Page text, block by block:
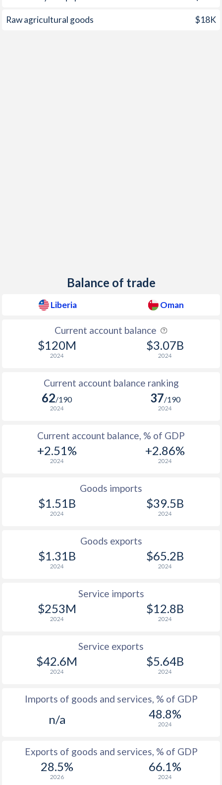
Raw agricultural goods $18K
Balance of trade
Liberia Oman
Current account balance
$120M
2024
$3.07B
2024
Current account balance ranking
62/190
2024
37/190
2024
Current account balance, % of GDP
+2.51%
2024
+2.86%
2024
Goods imports
$1.51B
2024
$39.5B
2024
Goods exports
$1.31B
2024
$65.2B
2024
Service imports
$253M
2024
$12.8B
2024
Service exports
$42.6M
2024
$5.64B
2024
Imports of goods and services, % of GDP
n/a 48.8%
2024
Exports of goods and services, % of GDP
28.5%
2026
66.1%
2024